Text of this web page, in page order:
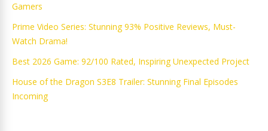
Gamers
Prime Video Series: Stunning 93% Positive Reviews, Must-
Watch Drama!
Best 2026 Game: 92/100 Rated, Inspiring Unexpected Project
House of the Dragon S3E8 Trailer: Stunning Final Episodes
Incoming